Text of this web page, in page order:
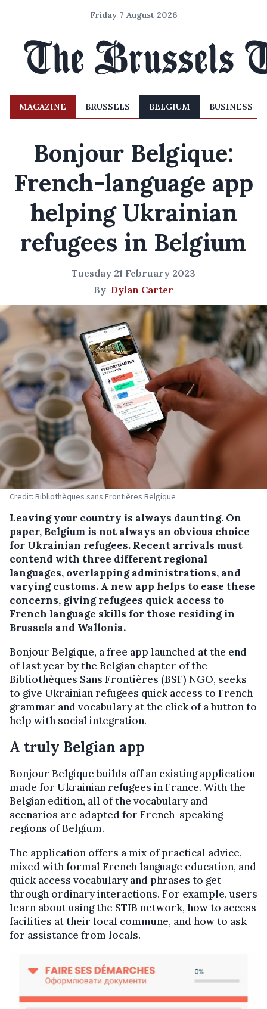
Friday 7 August 2026
MAGAZINE BRUSSELS BELGIUM BUSINESS
Bonjour Belgique:
French-language app
helping Ukrainian
refugees in Belgium
Tuesday 21 February 2023
By Dylan Carter
Credit: Bibliothèques sans Frontières Belgique
Leaving your country is always daunting. On
paper, Belgium is not always an obvious choice
for Ukrainian refugees. Recent arrivals must
contend with three different regional
languages, overlapping administrations, and
varying customs. A new app helps to ease these
concerns, giving refugees quick access to
French language skills for those residing in
Brussels and Wallonia.
Bonjour Belgique, a free app launched at the end
of last year by the Belgian chapter of the
Bibliothèques Sans Frontières (BSF) NGO, seeks
to give Ukrainian refugees quick access to French
grammar and vocabulary at the click of a button to
help with social integration.
A truly Belgian app
Bonjour Belgique builds off an existing application
made for Ukrainian refugees in France. With the
Belgian edition, all of the vocabulary and
scenarios are adapted for French-speaking
regions of Belgium.
The application offers a mix of practical advice,
mixed with formal French language education, and
quick access vocabulary and phrases to get
through ordinary interactions. For example, users
learn about using the STIB network, how to access
facilities at their local commune, and how to ask
for assistance from locals.